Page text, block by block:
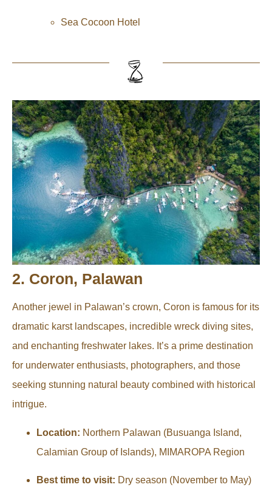
Sea Cocoon Hotel
2. Coron, Palawan
Another jewel in Palawan’s crown, Coron is famous for its
dramatic karst landscapes, incredible wreck diving sites,
and enchanting freshwater lakes. It’s a prime destination
for underwater enthusiasts, photographers, and those
seeking stunning natural beauty combined with historical
intrigue.
Location: Northern Palawan (Busuanga Island,
Calamian Group of Islands), MIMAROPA Region
Best time to visit: Dry season (November to May)